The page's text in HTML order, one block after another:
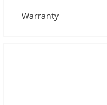
Warranty